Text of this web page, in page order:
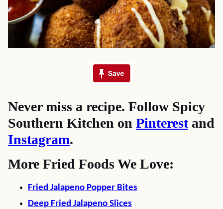
Never miss a recipe. Follow Spicy
Southern Kitchen on Pinterestand
Instagram.
More Fried Foods We Love:
Fried Jalapeno Popper Bites
Deep Fried Jalapeno Slices